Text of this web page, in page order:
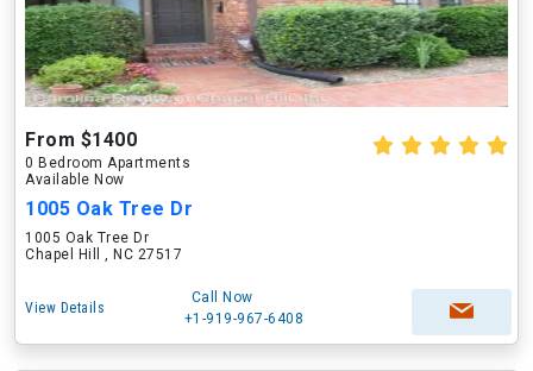
From $1400
0 Bedroom Apartments
Available Now
1005 Oak Tree Dr
1005 Oak Tree Dr
Chapel Hill , NC 27517
View Details
Call Now
+1-919-967-6408